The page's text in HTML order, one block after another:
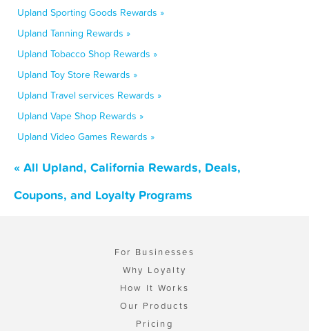
Upland Sporting Goods Rewards »
Upland Tanning Rewards »
Upland Tobacco Shop Rewards »
Upland Toy Store Rewards »
Upland Travel services Rewards »
Upland Vape Shop Rewards »
Upland Video Games Rewards »
« All Upland, California Rewards, Deals,
Coupons, and Loyalty Programs
For Businesses
Why Loyalty
How It Works
Our Products
Pricing